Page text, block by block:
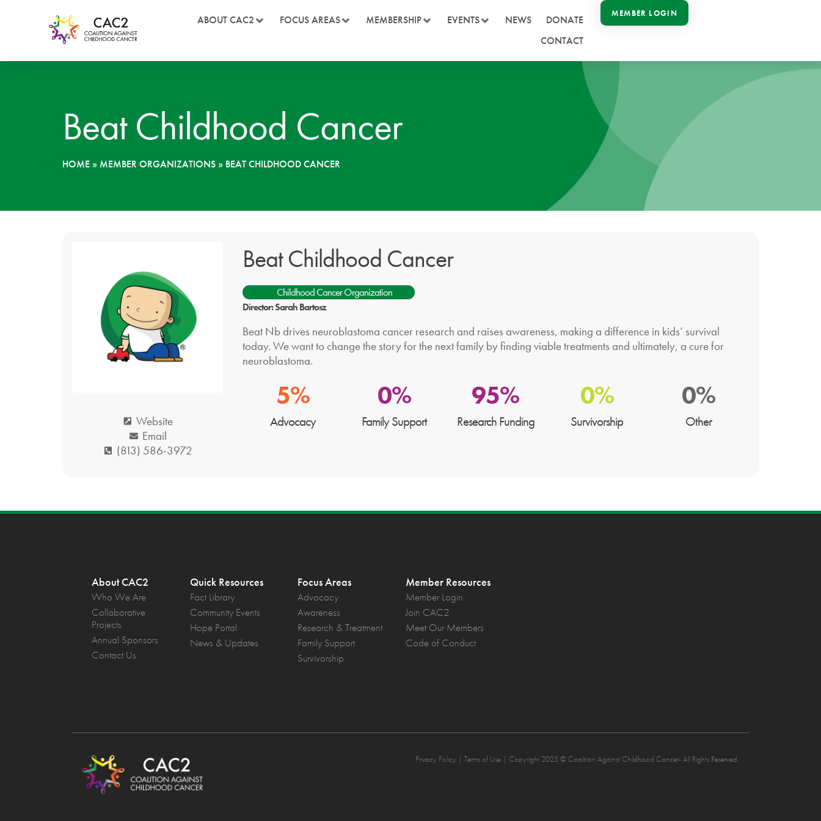
ABOUT CAC2 FOCUS AREAS MEMBERSHIP EVENTS NEWS
DONATE
CONTACT
MEMBER LOGIN
Beat Childhood Cancer
HOME » MEMBER ORGANIZATIONS » BEAT CHILDHOOD CANCER
Website
Email
(813) 586-3972
Beat Childhood Cancer
Childhood Cancer Organization
Director: Sarah Bartosz
Beat Nb drives neuroblastoma cancer research and raises awareness, making a difference in kids’ survival
today. We want to change the story for the next family by finding viable treatments and ultimately, a cure for
neuroblastoma.
5%
Advocacy
0%
Family Support
95%
Research Funding
0%
Survivorship
0%
Other
About CAC2
Who We Are
Collaborative
Projects
Annual Sponsors
Contact Us
Quick Resources
Fact Library
Community Events
Hope Portal
News & Updates
Focus Areas
Advocacy
Awareness
Research & Treatment
Family Support
Survivorship
Member Resources
Member Login
Join CAC2
Meet Our Members
Code of Conduct
Privacy Policy | Terms of Use | Copyright 2025 © Coalition Against Childhood Cancer- All Rights Reserved.